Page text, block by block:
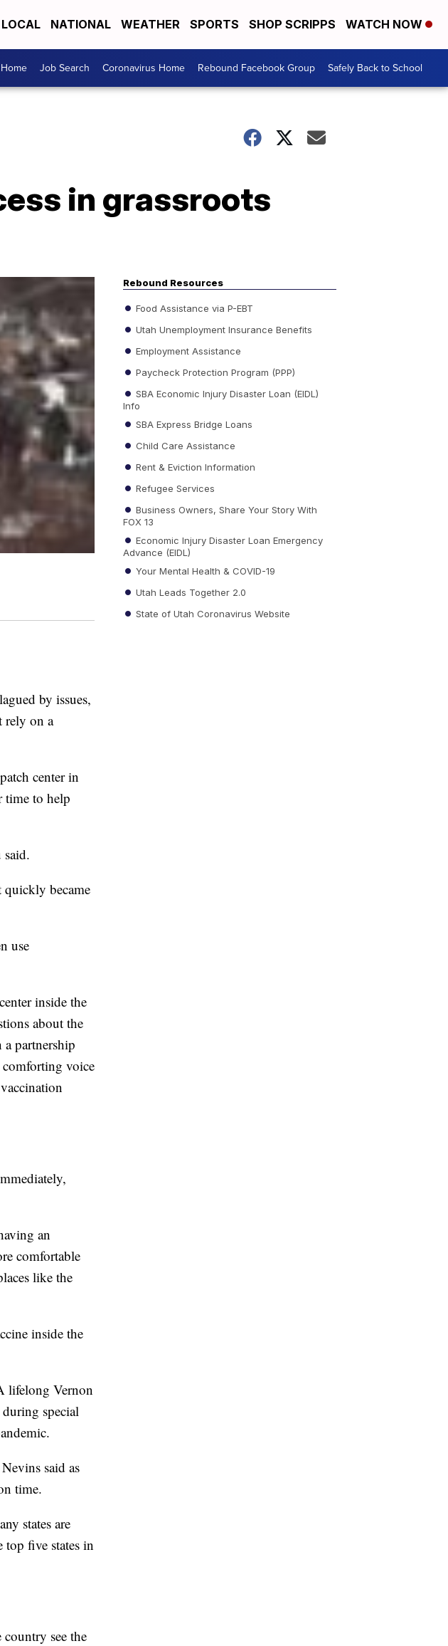
LOCAL NATIONAL WEATHER SPORTS SHOP SCRIPPS WATCH NOW
Job Search Coronavirus Home Rebound Facebook Group Safely Back to School
in grassroots
by issues,
rely on a
center in
time to help
became
use
inside the
about the
partnership
voice
an
comfortable
like the
inside the
lifelong Vernon
special
said as
time.
states are
five states in
see the
Rebound Resources
Food Assistance via P-EBT
Utah Unemployment Insurance Benefits
Employment Assistance
Paycheck Protection Program (PPP)
SBA Economic Injury Disaster Loan (EIDL)
Info
SBA Express Bridge Loans
Child Care Assistance
Rent & Eviction Information
Refugee Services
Business Owners, Share Your Story With
FOX 13
Economic Injury Disaster Loan Emergency
Advance (EIDL)
Your Mental Health & COVID-19
Utah Leads Together 2.0
State of Utah Coronavirus Website